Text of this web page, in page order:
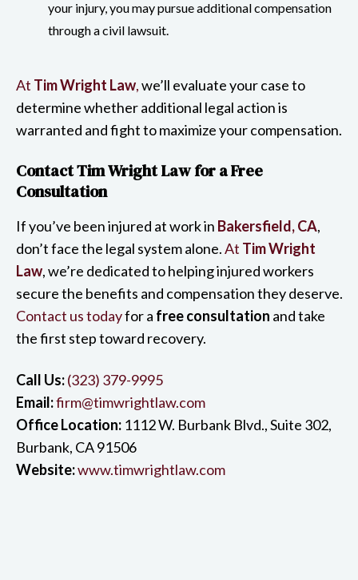
your injury, you may pursue additional compensation
through a civil lawsuit.
At Tim Wright Law,we’ll evaluate your case to
determine whether additional legal action is
warranted and fight to maximize your compensation.
Contact Tim Wright Law for a Free
Consultation
If you’ve been injured at work in Bakersfield, CA,
don’t face the legal system alone.At Tim Wright
Law, we’re dedicated to helping injured workers
secure the benefits and compensation they deserve.
Contact us todayfor a free consultation and take
the first step toward recovery.
Call Us:(323) 379-9995
Email:firm@timwrightlaw.com
Office Location: 1112 W. Burbank Blvd., Suite 302,
Burbank, CA 91506
Website:www.timwrightlaw.com